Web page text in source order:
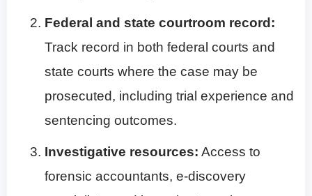
Federal and state courtroom record:
Track record in both federal courts and
state courts where the case may be
prosecuted, including trial experience and
sentencing outcomes.
Investigative resources: Access to
forensic accountants, e-discovery